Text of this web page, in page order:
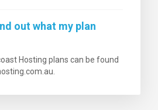
out what my plan
Hosting plans can be found